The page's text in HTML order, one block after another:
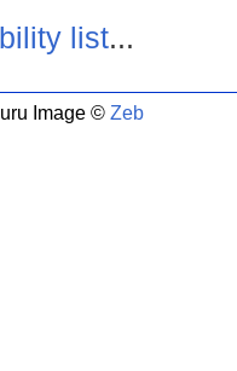
list...
Image © Zeb